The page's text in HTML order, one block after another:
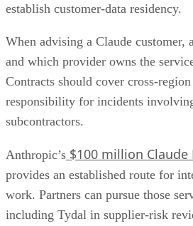
establish customer-data residency.
When advising a Claude customer,
and which provider owns the
Contracts should cover cross-
responsibility for incidents
subcontractors.
Anthropic’s $100 million
provides an established route for
work. Partners can pursue those
including Tydal in supplier-risk